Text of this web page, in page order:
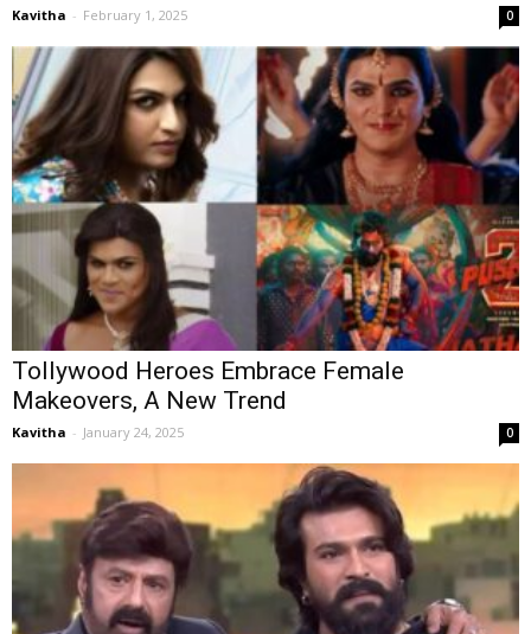
Kavitha - February 1, 2025 0
Tollywood Heroes Embrace Female
Makeovers, A New Trend
Kavitha - January 24, 2025 0